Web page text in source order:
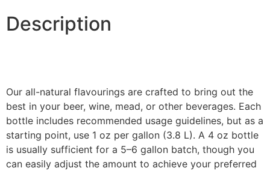
Description
Our all-natural flavourings are crafted to bring out the
best in your beer, wine, mead, or other beverages. Each
bottle includes recommended usage guidelines, but as a
starting point, use 1 oz per gallon (3.8 L). A 4 oz bottle
is usually sufficient for a 5–6 gallon batch, though you
can easily adjust the amount to achieve your preferred